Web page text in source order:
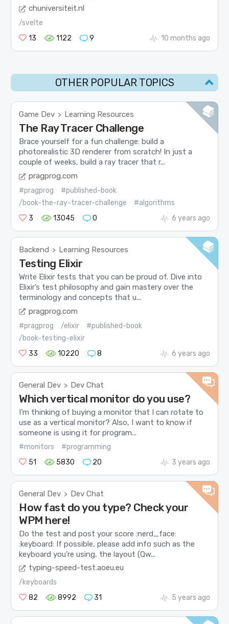
chuniversiteit.nl
/svelte
13
1122 9 10 months ago
OTHER POPULAR TOPICS
Game Dev > Learning Resources
The Ray Tracer Challenge
Brace yourself for a fun challenge: build a
photorealistic 3D renderer from scratch! In just a
couple of weeks, build a ray tracer that r...
pragprog.com
#pragprog
#published-book
/book-the-ray-tracer-challenge
#algorithms
3
13045 0 6 years ago
Backend > Learning Resources
Testing Elixir
Write Elixir tests that you can be proud of. Dive into
Elixir’s test philosophy and gain mastery over the
terminology and concepts that u...
pragprog.com
#pragprog /elixir
#published-book
/book-testing-elixir
33
10220 8 6 years ago
General Dev > Dev Chat
Which vertical monitor do you use?
I’m thinking of buying a monitor that I can rotate to
use as a vertical monitor? Also, I want to know if
someone is using it for program...
#monitors
#programming
51
5830 20 3 years ago
General Dev > Dev Chat
How fast do you type? Check your
WPM here!
Do the test and post your score :nerd_face:
:keyboard: If possible, please add info such as the
keyboard you’re using, the layout (Qw...
typing-speed-test.aoeu.eu
/keyboards
82
8992 31 5 years ago